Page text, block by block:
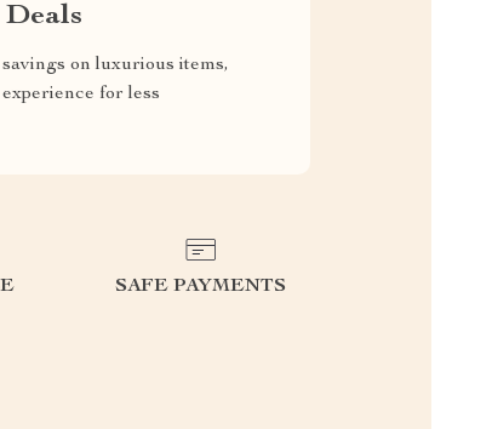
Deals
on luxurious items,
for less
SAFE PAYMENTS